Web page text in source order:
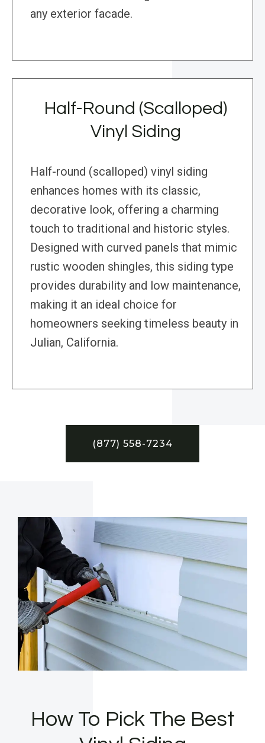
any exterior facade.
Half-Round (Scalloped)
Vinyl Siding
Half-round (scalloped) vinyl siding
enhances homes with its classic,
decorative look, offering a charming
touch to traditional and historic styles.
Designed with curved panels that mimic
rustic wooden shingles, this siding type
provides durability and low maintenance,
making it an ideal choice for
homeowners seeking timeless beauty in
Julian, California.
(877) 558-7234
How To Pick The Best